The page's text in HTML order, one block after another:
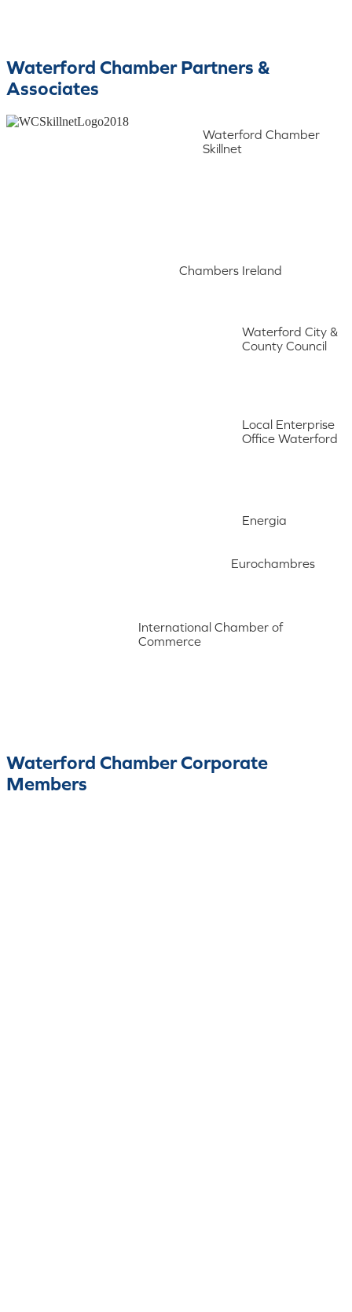
Waterford Chamber Partners &
Associates
Waterford Chamber
Skillnet
Chambers Ireland
Waterford City &
County Council
Local Enterprise
Office Waterford
Energia
Eurochambres
International Chamber of
Commerce
Waterford Chamber Corporate
Members